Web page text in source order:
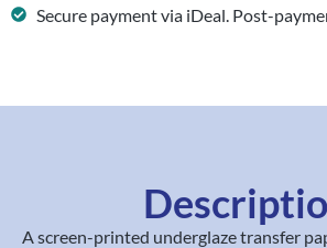
Secure payment via iDeal. Post-
A screen-printed underglaze transfer